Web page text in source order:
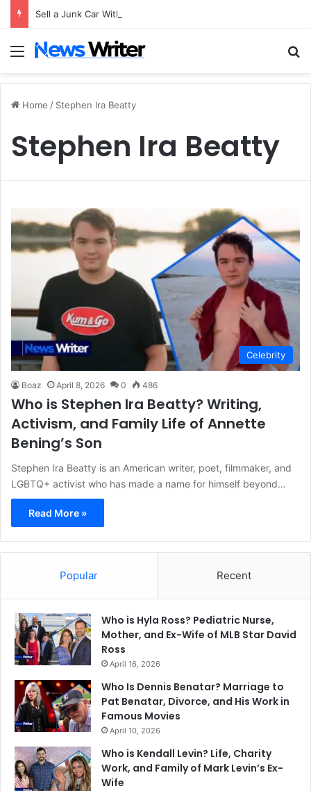
Menu
Home / Stephen Ira Beatty
Stephen Ira Beatty
Celebrity
Boaz April 8, 2026 0 486
Who is Stephen Ira Beatty? Writing,
Activism, and Family Life of Annette
Bening’s Son
Stephen Ira Beatty is an American writer, poet, filmmaker, and
LGBTQ+ activist who has made a name for himself beyond…
Read More »
Popular Recent
Who is Hyla Ross? Pediatric Nurse,
Mother, and Ex-Wife of MLB Star David
Ross
April 16, 2026
Who Is Dennis Benatar? Marriage to
Pat Benatar, Divorce, and His Work in
Famous Movies
April 10, 2026
Who is Kendall Levin? Life, Charity
Work, and Family of Mark Levin’s Ex-
Wife